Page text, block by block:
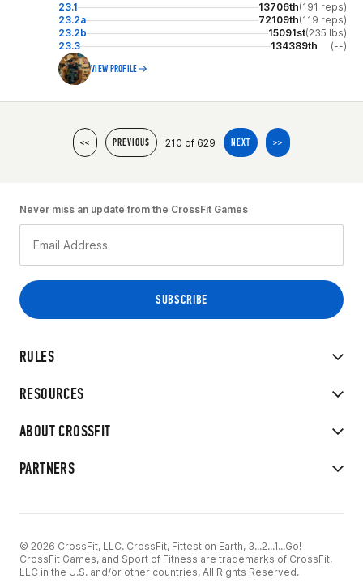
23.1 13706th(191 reps)
23.2a
72109th(119 reps)
23.2b
15091st(235 lbs)
23.3
134389th (--)
VIEW PROFILE
<< PREVIOUS 210 of 629 NEXT >>
RULES
RESOURCES
ABOUT CROSSFIT
PARTNERS
Never miss an update from the CrossFit Games
© 2026 CrossFit, LLC. CrossFit, Fittest on Earth, 3...2...1...Go!
CrossFit Games, and Sport of Fitness are trademarks of CrossFit,
LLC in the U.S. and/or other countries. All Rights Reserved.